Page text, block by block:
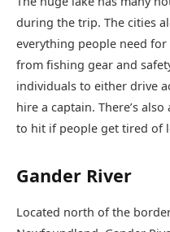
during the trip. The cities
everything people need
from fishing gear and
individuals to either drive
hire a captain. There’s
to hit if people get tired of
Gander River
Located north of the